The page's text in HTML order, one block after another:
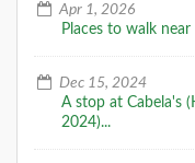
Apr 1, 2026
Places to walk
Dec 15, 2024
A stop at Cabela's
2024)...